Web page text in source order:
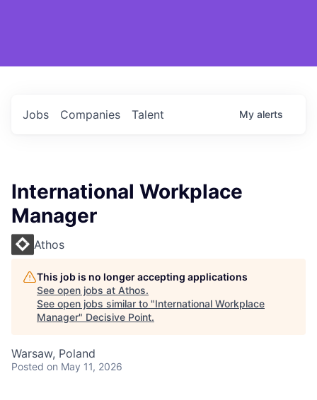
Jobs Companies Talent My alerts
International Workplace
Manager
Athos
This job is no longer accepting applications
See open jobs at Athos.
See open jobs similar to "International Workplace
Manager" Decisive Point.
Warsaw, Poland
Posted on May 11, 2026